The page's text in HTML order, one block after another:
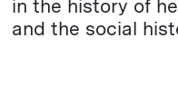
in the history of
and the social